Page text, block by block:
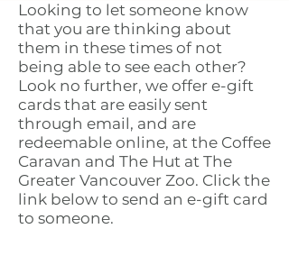
Looking to let someone know
that you are thinking about
them in these times of not
being able to see each other?
Look no further, we offer e-gift
cards that are easily sent
through email, and are
redeemable online, at the Coffee
Caravan and The Hut at The
Greater Vancouver Zoo. Click the
link below to send an e-gift card
to someone.